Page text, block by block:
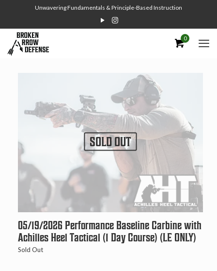
Unwavering Fundamentals & Principle-Based Instruction
0
SOLD OUT
05/19/2026 Performance Baseline Carbine with
Achilles Heel Tactical (1 Day Course) (LE ONLY)
Sold Out